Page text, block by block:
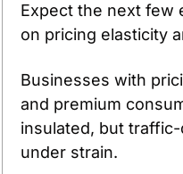
Expect the next few
on pricing elasticity
Businesses with
and premium
insulated, but
under strain.